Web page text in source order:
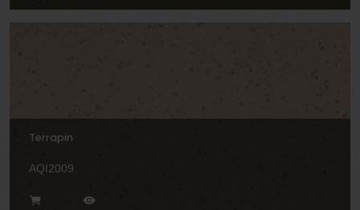
Terrapin
AQI2009